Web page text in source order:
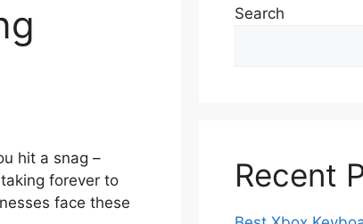
hit a snag –
forever to
face these
Search
Recent